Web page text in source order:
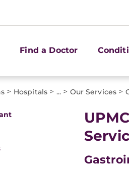
Find a Doctor
> Hospitals > ... > Our Services >